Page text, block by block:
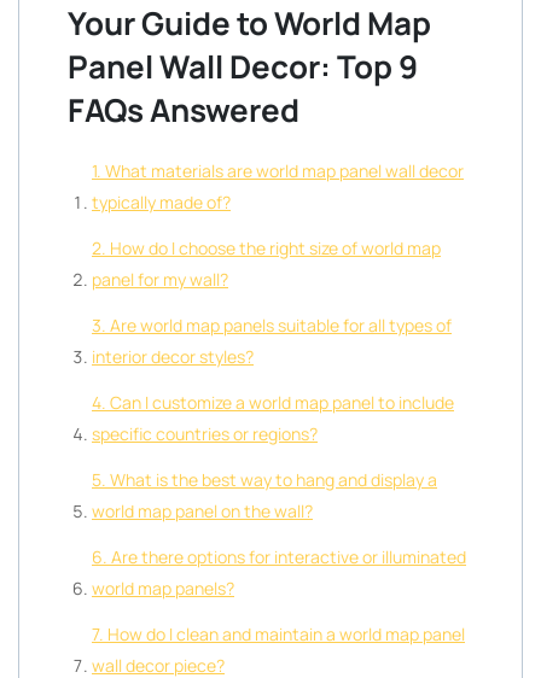
Your Guide to World Map
Panel Wall Decor: Top 9
FAQs Answered
1. What materials are world map panel wall decor
typically made of?
2. How do I choose the right size of world map
panel for my wall?
3. Are world map panels suitable for all types of
interior decor styles?
4. Can I customize a world map panel to include
specific countries or regions?
5. What is the best way to hang and display a
world map panel on the wall?
6. Are there options for interactive or illuminated
world map panels?
7. How do I clean and maintain a world map panel
wall decor piece?